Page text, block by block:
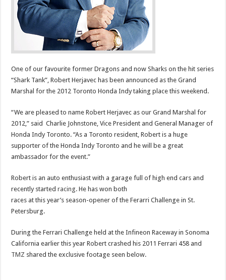
One of our favourite former Dragons and now Sharks on the hit series
“Shark Tank”, Robert Herjavec has been announced as the Grand
Marshal for the 2012 Toronto Honda Indy taking place this weekend.
“We are pleased to name Robert Herjavec as our Grand Marshal for
2012,” said Charlie Johnstone, Vice President and General Manager of
Honda Indy Toronto. “As a Toronto resident, Robert is a huge
supporter of the Honda Indy Toronto and he will be a great
ambassador for the event.”
Robert is an auto enthusiast with a garage full of high end cars and
recently startedracing. He has won both
races at this year’s season-opener of the Ferarri Challenge in St.
Petersburg.
During the Ferrari Challenge held at the Infineon Raceway in Sonoma
California earlier this year Robert crashed his 2011 Ferrari 458 and
TMZ shared the exclusive footage seen below.